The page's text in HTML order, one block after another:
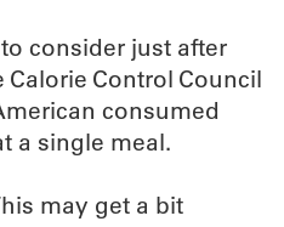
consider just after
Control Council
consumed
a single meal.
may get a bit